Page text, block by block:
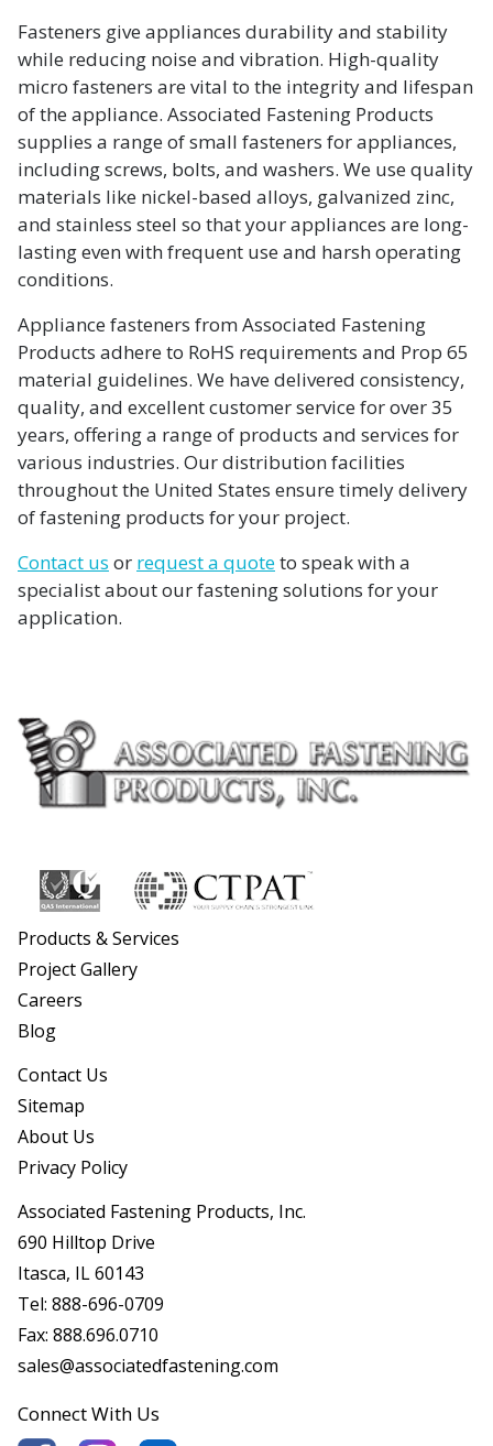
Fasteners give appliances durability and stability
while reducing noise and vibration. High-quality
micro fasteners are vital to the integrity and lifespan
of the appliance. Associated Fastening Products
supplies a range of small fasteners for appliances,
including screws, bolts, and washers. We use quality
materials like nickel-based alloys, galvanized zinc,
and stainless steel so that your appliances are long-
lasting even with frequent use and harsh operating
conditions.
Appliance fasteners from Associated Fastening
Products adhere to RoHS requirements and Prop 65
material guidelines. We have delivered consistency,
quality, and excellent customer service for over 35
years, offering a range of products and services for
various industries. Our distribution facilities
throughout the United States ensure timely delivery
of fastening products for your project.
Contact us or request a quoteto speak with a
specialist about our fastening solutions for your
application.
Products & Services
Project Gallery
Careers
Blog
Contact Us
Sitemap
About Us
Privacy Policy
Associated Fastening Products, Inc.
690 Hilltop Drive
Itasca, IL 60143
Tel: 888-696-0709
Fax: 888.696.0710
sales@associatedfastening.com
Connect With Us